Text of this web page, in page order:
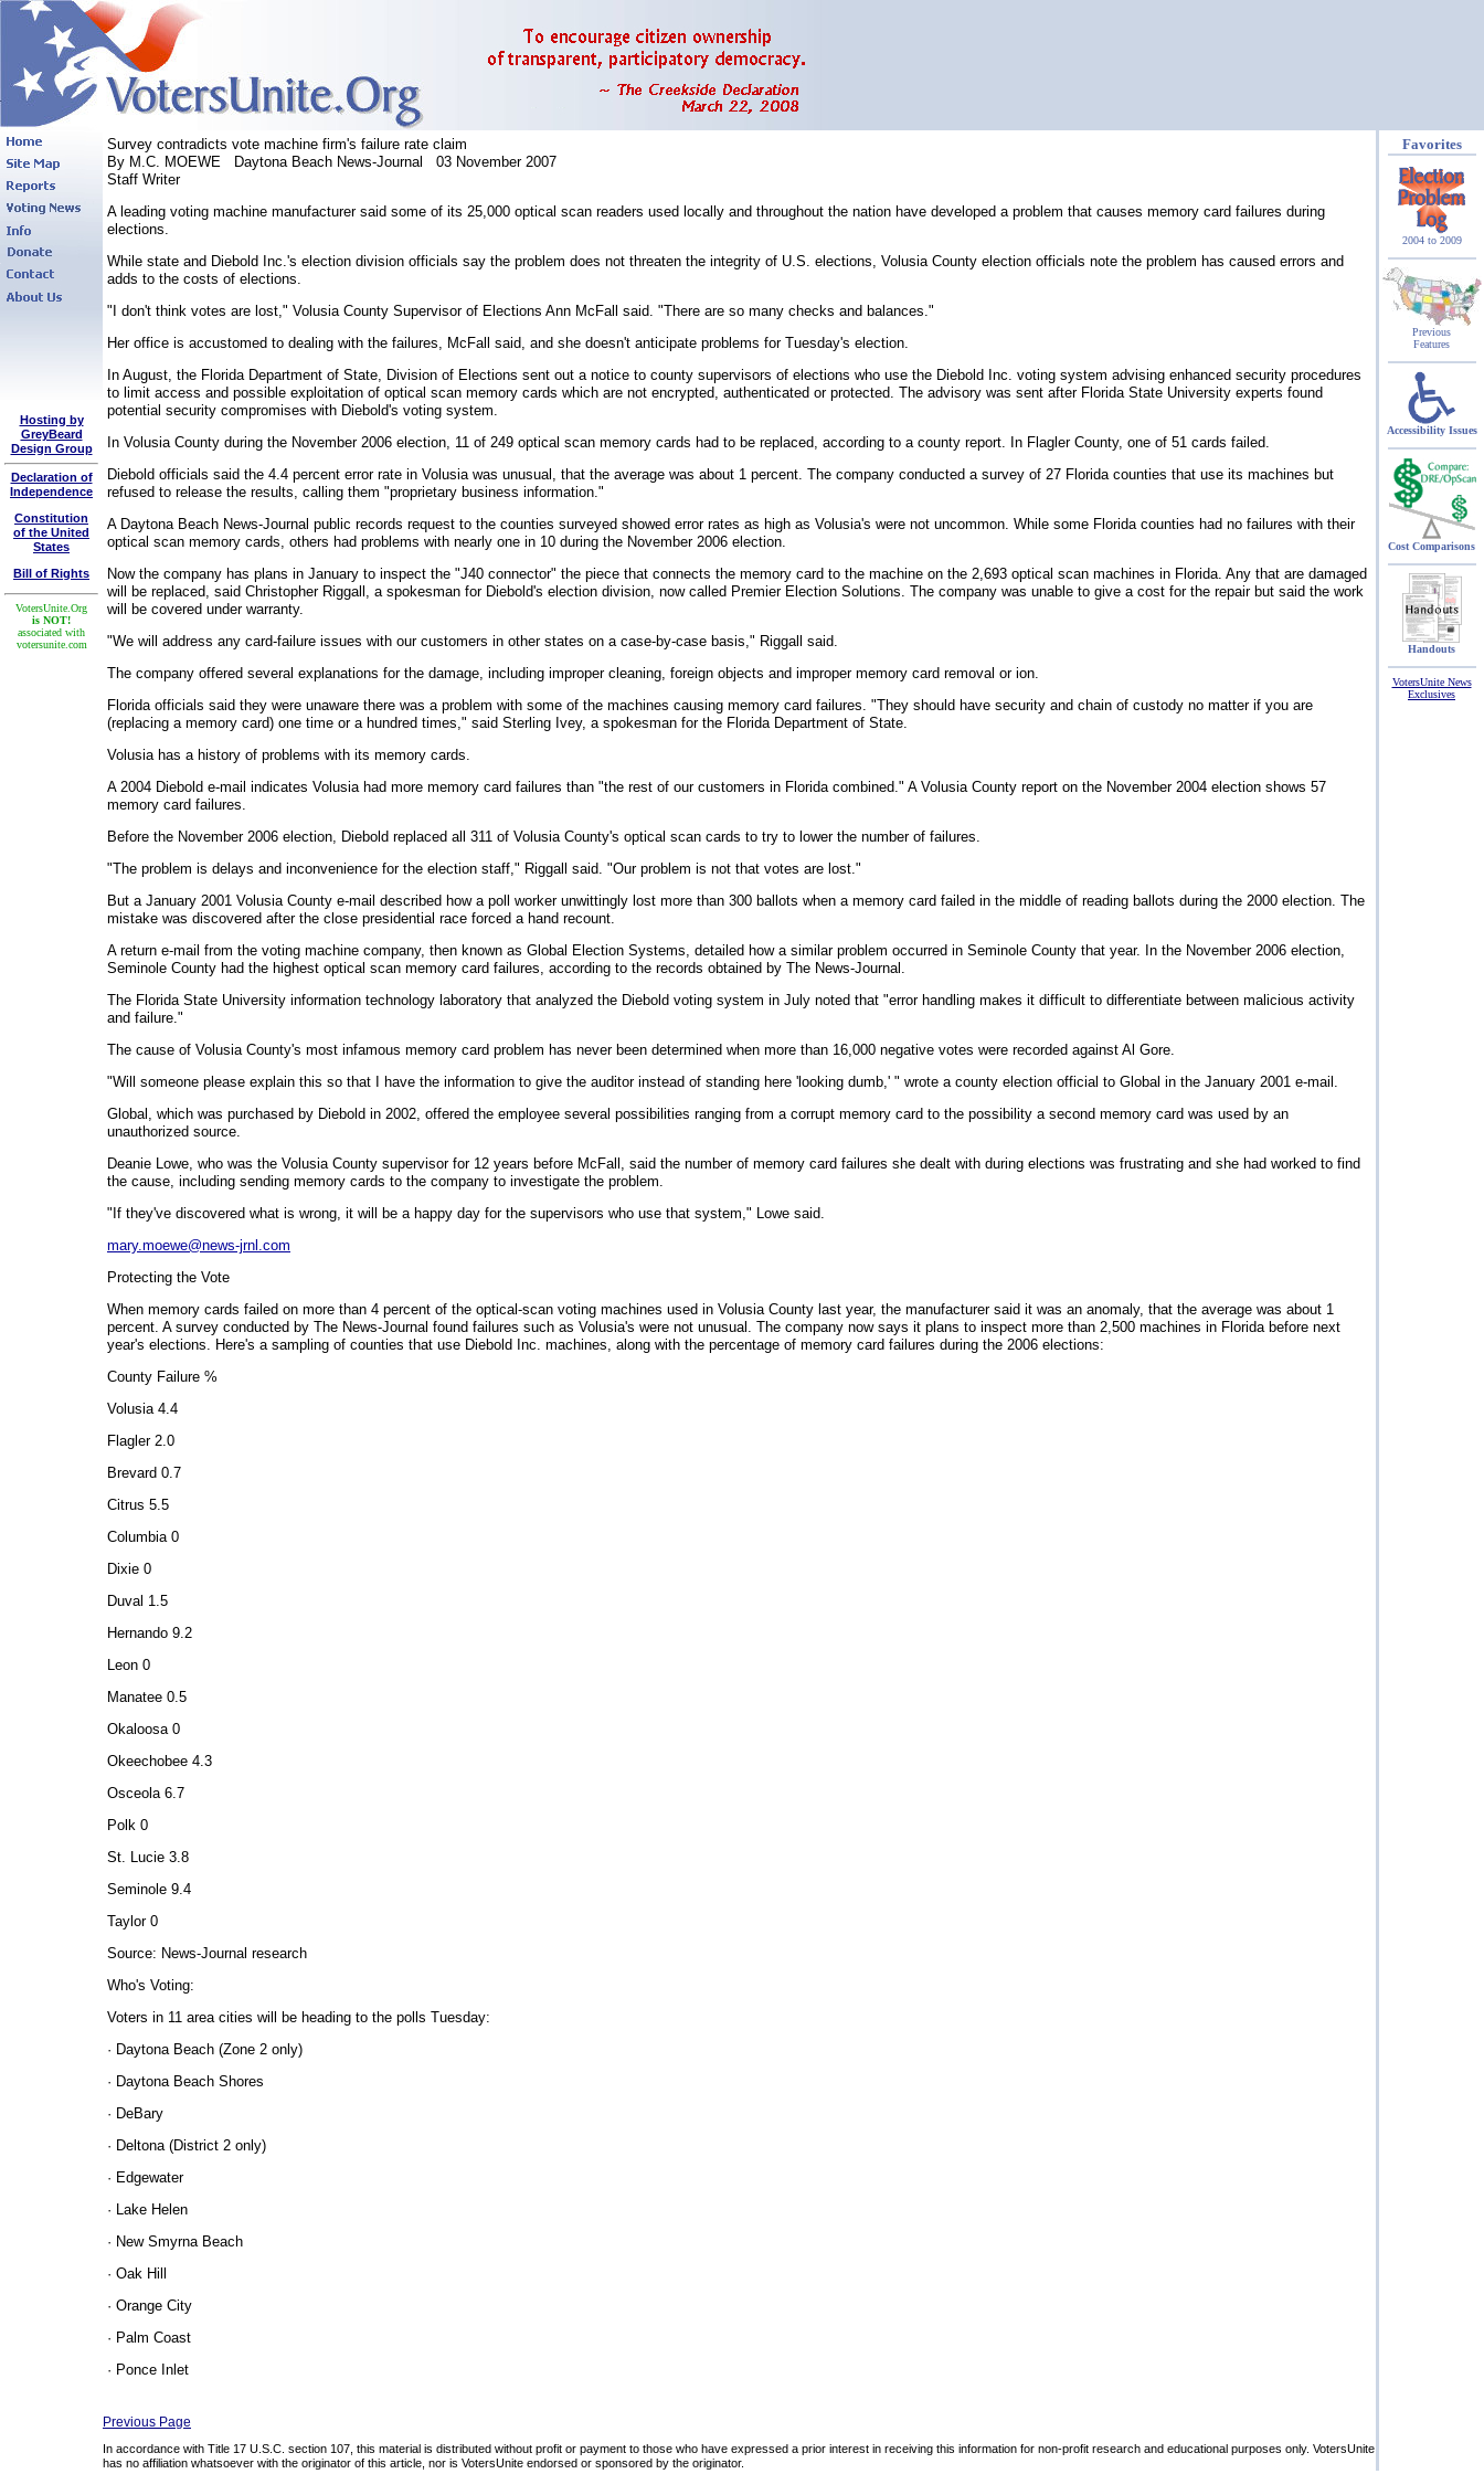
Hosting by
GreyBeard
Design Group
Declaration of
Independence
Constitution
of the United
States
Bill of Rights
VotersUnite.Org
is NOT!
associated with
votersunite.com
Survey contradicts vote machine firm's failure rate claim
By M.C. MOEWE Daytona Beach News-Journal 03 November 2007
Staff Writer
A leading voting machine manufacturer said some of its 25,000 optical scan readers used locally and throughout the nation have developed a problem that causes memory card failures during
elections.
While state and Diebold Inc.'s election division officials say the problem does not threaten the integrity of U.S. elections, Volusia County election officials note the problem has caused errors and
adds to the costs of elections.
"I don't think votes are lost," Volusia County Supervisor of Elections Ann McFall said. "There are so many checks and balances."
Her office is accustomed to dealing with the failures, McFall said, and she doesn't anticipate problems for Tuesday's election.
In August, the Florida Department of State, Division of Elections sent out a notice to county supervisors of elections who use the Diebold Inc. voting system advising enhanced security procedures
to limit access and possible exploitation of optical scan memory cards which are not encrypted, authenticated or protected. The advisory was sent after Florida State University experts found
potential security compromises with Diebold's voting system.
In Volusia County during the November 2006 election, 11 of 249 optical scan memory cards had to be replaced, according to a county report. In Flagler County, one of 51 cards failed.
Diebold officials said the 4.4 percent error rate in Volusia was unusual, that the average was about 1 percent. The company conducted a survey of 27 Florida counties that use its machines but
refused to release the results, calling them "proprietary business information."
A Daytona Beach News-Journal public records request to the counties surveyed showed error rates as high as Volusia's were not uncommon. While some Florida counties had no failures with their
optical scan memory cards, others had problems with nearly one in 10 during the November 2006 election.
Now the company has plans in January to inspect the "J40 connector" the piece that connects the memory card to the machine on the 2,693 optical scan machines in Florida. Any that are damaged
will be replaced, said Christopher Riggall, a spokesman for Diebold's election division, now called Premier Election Solutions. The company was unable to give a cost for the repair but said the work
will be covered under warranty.
"We will address any card-failure issues with our customers in other states on a case-by-case basis," Riggall said.
The company offered several explanations for the damage, including improper cleaning, foreign objects and improper memory card removal or ion.
Florida officials said they were unaware there was a problem with some of the machines causing memory card failures. "They should have security and chain of custody no matter if you are
(replacing a memory card) one time or a hundred times," said Sterling Ivey, a spokesman for the Florida Department of State.
Volusia has a history of problems with its memory cards.
A 2004 Diebold e-mail indicates Volusia had more memory card failures than "the rest of our customers in Florida combined." A Volusia County report on the November 2004 election shows 57
memory card failures.
Before the November 2006 election, Diebold replaced all 311 of Volusia County's optical scan cards to try to lower the number of failures.
"The problem is delays and inconvenience for the election staff," Riggall said. "Our problem is not that votes are lost."
But a January 2001 Volusia County e-mail described how a poll worker unwittingly lost more than 300 ballots when a memory card failed in the middle of reading ballots during the 2000 election. The
mistake was discovered after the close presidential race forced a hand recount.
A return e-mail from the voting machine company, then known as Global Election Systems, detailed how a similar problem occurred in Seminole County that year. In the November 2006 election,
Seminole County had the highest optical scan memory card failures, according to the records obtained by The News-Journal.
The Florida State University information technology laboratory that analyzed the Diebold voting system in July noted that "error handling makes it difficult to differentiate between malicious activity
and failure."
The cause of Volusia County's most infamous memory card problem has never been determined when more than 16,000 negative votes were recorded against Al Gore.
"Will someone please explain this so that I have the information to give the auditor instead of standing here 'looking dumb,' " wrote a county election official to Global in the January 2001 e-mail.
Global, which was purchased by Diebold in 2002, offered the employee several possibilities ranging from a corrupt memory card to the possibility a second memory card was used by an
unauthorized source.
Deanie Lowe, who was the Volusia County supervisor for 12 years before McFall, said the number of memory card failures she dealt with during elections was frustrating and she had worked to find
the cause, including sending memory cards to the company to investigate the problem.
"If they've discovered what is wrong, it will be a happy day for the supervisors who use that system," Lowe said.
mary.moewe@news-jrnl.com
Protecting the Vote
When memory cards failed on more than 4 percent of the optical-scan voting machines used in Volusia County last year, the manufacturer said it was an anomaly, that the average was about 1
percent. A survey conducted by The News-Journal found failures such as Volusia's were not unusual. The company now says it plans to inspect more than 2,500 machines in Florida before next
year's elections. Here's a sampling of counties that use Diebold Inc. machines, along with the percentage of memory card failures during the 2006 elections:
County Failure %
Volusia 4.4
Flagler 2.0
Brevard 0.7
Citrus 5.5
Columbia 0
Dixie 0
Duval 1.5
Hernando 9.2
Leon 0
Manatee 0.5
Okaloosa 0
Okeechobee 4.3
Osceola 6.7
Polk 0
St. Lucie 3.8
Seminole 9.4
Taylor 0
Source: News-Journal research
Who's Voting:
Voters in 11 area cities will be heading to the polls Tuesday:
· Daytona Beach (Zone 2 only)
· Daytona Beach Shores
· DeBary
· Deltona (District 2 only)
· Edgewater
· Lake Helen
· New Smyrna Beach
· Oak Hill
· Orange City
· Palm Coast
· Ponce Inlet
Previous Page
In accordance with Title 17 U.S.C. section 107, this material is distributed without profit or payment to those who have expressed a prior interest in receiving this information for non-profit research and educational purposes only. VotersUnite
has no affiliation whatsoever with the originator of this article, nor is VotersUnite endorsed or sponsored by the originator.
Favorites
2004 to 2009
Previous
Features
Accessibility Issues
Cost Comparisons
Handouts
VotersUnite News
Exclusives